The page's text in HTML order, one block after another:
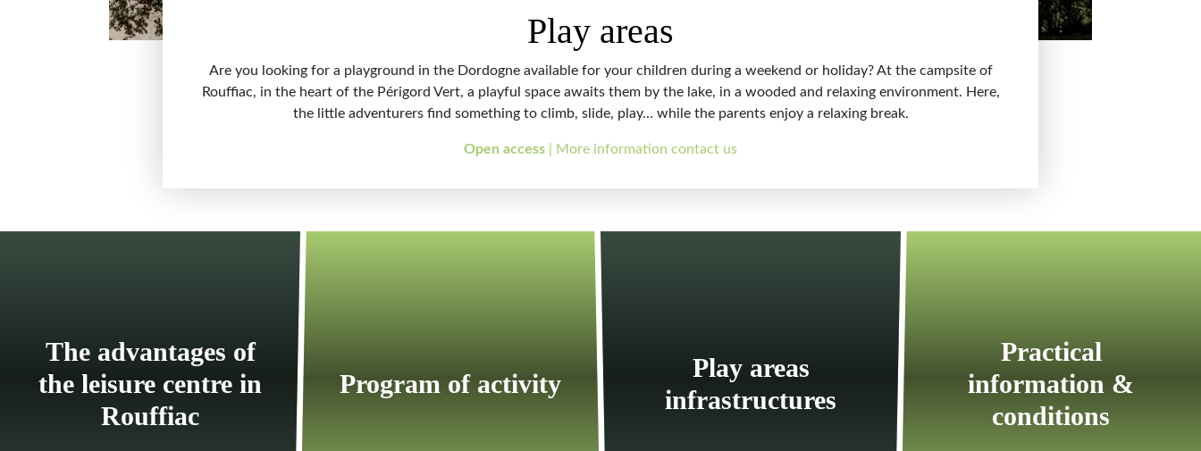
Play areas
Are you looking for a playground in the Dordogne available for your children during a weekend or holiday? At the campsite of
Rouffiac, in the heart of the Périgord Vert, a playful space awaits them by the lake, in a wooded and relaxing environment. Here,
the little adventurers find something to climb, slide, play… while the parents enjoy a relaxing break.
Open access | More information contact us
The advantages of
the leisure centre in
Rouffiac
Program of activity
Play areas
infrastructures
Practical
information &
conditions